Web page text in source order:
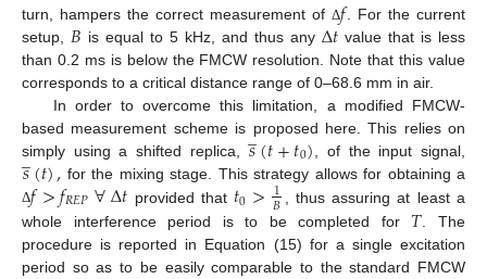
turn, hampers the correct measurement of Δ𝑓
. For the current
setup, 𝐵 is equal to 5 kHz, and thus any Δ𝑡 value that is less
than 0.2 ms is below the FMCW resolution. Note that this value
corresponds to a critical distance range of 0–68.6 mm in air.
In order to overcome this limitation, a modified FMCW-
based measurement scheme is proposed here. This relies on
simply using a shifted replica,𝑠
̲(𝑡+𝑡0) , of the input signal,
𝑠
̲(𝑡), for the mixing stage. This strategy allows for obtaining a
Δ𝑓>𝑓𝑅𝐸𝑃∀Δ𝑡 provided that 𝑡0>1
𝐵
, thus assuring at least a
whole interference period is to be completed for 𝑇 . The
procedure is reported in Equation (15) for a single excitation
period so as to be easily comparable to the standard FMCW